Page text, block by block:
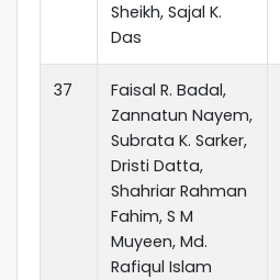
Sheikh, Sajal K.
Das
37
Faisal R. Badal,
Zannatun Nayem,
Subrata K. Sarker,
Dristi Datta,
Shahriar Rahman
Fahim, S M
Muyeen, Md.
Rafiqul Islam